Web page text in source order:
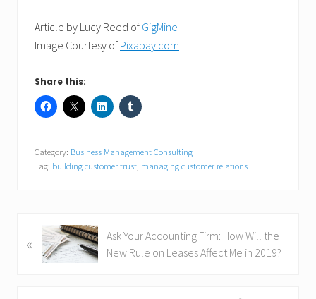
Article by Lucy Reed of GigMine
Image Courtesy of Pixabay.com
Share this:
Category: Business Management Consulting
Tag: building customer trust, managing customer relations
r
«
Ask Your Accounting Firm: How Will the
New Rule on Leases Affect Me in 2019?